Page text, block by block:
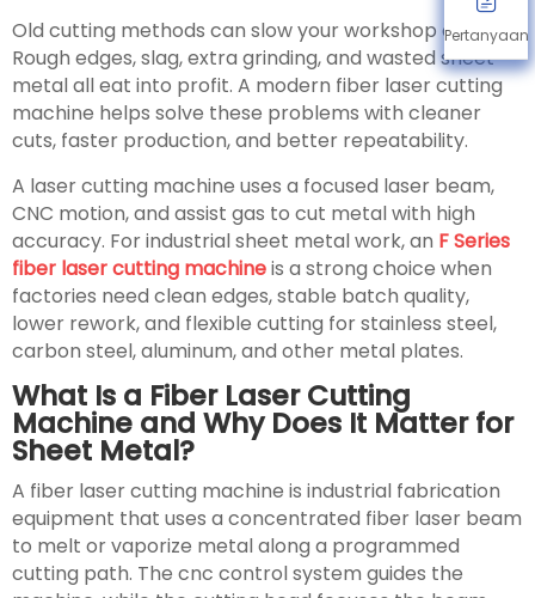
Old cutting methods can slow your workshop down.
Rough edges, slag, extra grinding, and wasted sheet
metal all eat into profit. A modern fiber laser cutting
machine helps solve these problems with cleaner
cuts, faster production, and better repeatability.
A laser cutting machine uses a focused laser beam,
CNC motion, and assist gas to cut metal with high
accuracy. For industrial sheet metal work, an F Series
fiber laser cutting machineis a strong choice when
factories need clean edges, stable batch quality,
lower rework, and flexible cutting for stainless steel,
carbon steel, aluminum, and other metal plates.
What Is a Fiber Laser Cutting
Machine and Why Does It Matter for
Sheet Metal?
A fiber laser cutting machine is industrial fabrication
equipment that uses a concentrated fiber laser beam
to melt or vaporize metal along a programmed
cutting path. The cnc control system guides the
Pertanyaan